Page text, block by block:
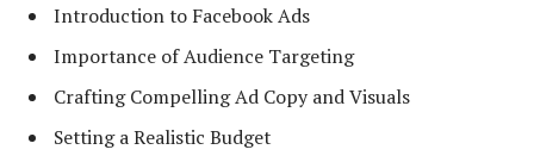
Introduction to Facebook Ads
Importance of Audience Targeting
Crafting Compelling Ad Copy and Visuals
Setting a Realistic Budget